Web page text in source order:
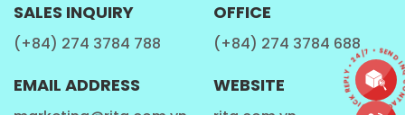
SALES INQUIRY
(+84) 274 3784 788
OFFICE
(+84) 274 3784 688
EMAIL ADDRESS WEBSITE CONTACT • QUICK REPLY •